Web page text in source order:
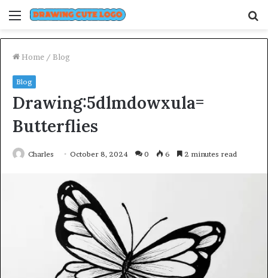
Menu
Home / Blog
Blog
Drawing:5dlmdowxula=
Butterflies
Charles October 8, 2024 0 6 2 minutes read